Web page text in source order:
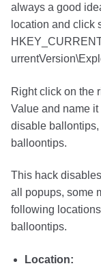
always a good
location and click
Right click on the
Value and name
disable
balloontips.
This hack
all popups, some
following
balloontips.
Location: